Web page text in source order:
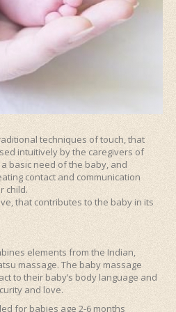
techniques of touch, that
intuitively by the caregivers of
basic need of the baby, and
contact and communication
child.
that contributes to the baby in its
elements from the Indian,
massage. The baby massage
to their baby’s body language and
and love.
for babies age 2-6 months